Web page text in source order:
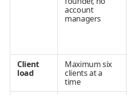
account
managers
Client
load
Maximum six
clients at a
time